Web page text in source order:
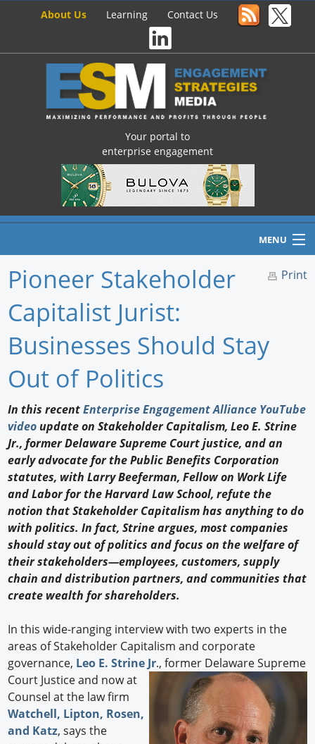
About Us Learning Contact Us
Your portal to
enterprise engagement
MENU
Home
Newswire
Profiles
Buyer's Guide
Forum Library
Print
Pioneer Stakeholder
Capitalist Jurist:
Businesses Should Stay
Out of Politics
In this recentEnterprise Engagement Alliance YouTube
video update on Stakeholder Capitalism, Leo E. Strine
Jr., former Delaware Supreme Court justice, and an
early advocate for the Public Benefits Corporation
statutes, with Larry Beeferman, Fellow on Work Life
and Labor for the Harvard Law School, refute the
notion that Stakeholder Capitalism has anything to do
with politics. In fact, Strine argues, most companies
should stay out of politics and focus on the welfare of
their stakeholders—employees, customers, supply
chain and distribution partners, and communities that
create wealth for shareholders.
In this wide-ranging interview with two experts in the
areas of Stakeholder Capitalism and corporate
governance, Leo E. Strine Jr., former DelawareSupreme
Court Justice and now at
Counsel at the law firm
Watchell, Lipton, Rosen,
and Katz, says the